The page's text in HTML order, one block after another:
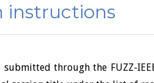
instructions
through the FUZZ-